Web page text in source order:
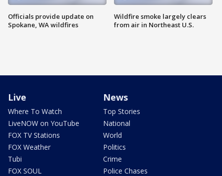
Officials provide update on
Spokane, WA wildfires
Wildfire smoke largely clears
from air in Northeast U.S.
Live
Where To Watch
LiveNOW on YouTube
FOX TV Stations
FOX Weather
Tubi
FOX SOUL
News
Top Stories
National
World
Politics
Crime
Police Chases